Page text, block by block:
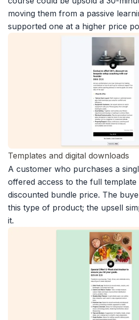
moving them from a passive
supported one at a higher price
Templates and digital downloads
A customer who purchases a
offered access to the full
discounted bundle price. The
this type of product; the upsell
it.